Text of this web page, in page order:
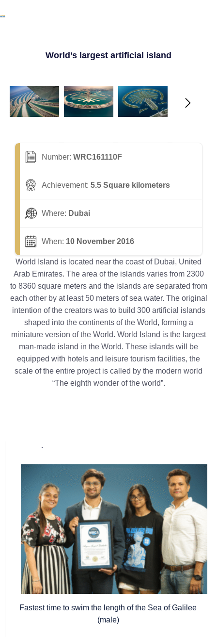
World’s largest artificial island
Number: WRC161110F
Achievement: 5.5 Square kilometers
Where: Dubai
When: 10 November 2016
World Island is located near the coast of Dubai, United
Arab Emirates. The area of the islands varies from 2300
to 8360 square meters and the islands are separated from
each other by at least 50 meters of sea water. The original
intention of the creators was to build 300 artificial islands
shaped into the continents of the World, forming a
miniature version of the World. World Island is the largest
man-made island in the World. These islands will be
equipped with hotels and leisure tourism facilities, the
scale of the entire project is called by the modern world
“The eighth wonder of the world”.
Popular posts
Fastest time to swim the length of the Sea of Galilee
(male)